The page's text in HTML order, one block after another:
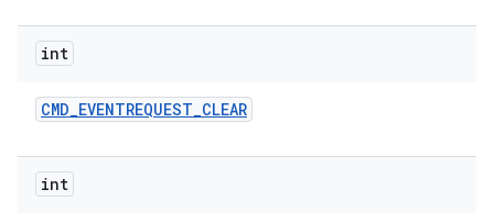
int
CMD_EVENTREQUEST_CLEAR
int